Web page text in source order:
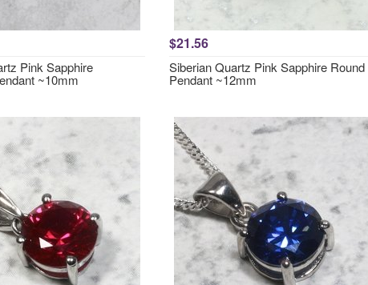
Pink Sapphire
~10mm
$21.56
Siberian Quartz Pink Sapphire Round
Pendant ~12mm